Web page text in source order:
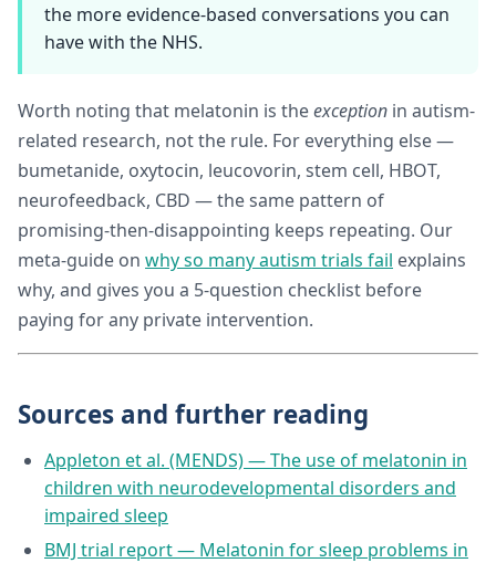
the more evidence-based conversations you can
have with the NHS.
Worth noting that melatonin is theexception in autism-
related research, not the rule. For everything else —
bumetanide, oxytocin, leucovorin, stem cell, HBOT,
neurofeedback, CBD — the same pattern of
promising-then-disappointing keeps repeating. Our
meta-guide on why so many autism trials fail explains
why, and gives you a 5-question checklist before
paying for any private intervention.
Sources and further reading
Appleton et al. (MENDS) — The use of melatonin in
children with neurodevelopmental disorders and
impaired sleep
BMJ trial report — Melatonin for sleep problems in